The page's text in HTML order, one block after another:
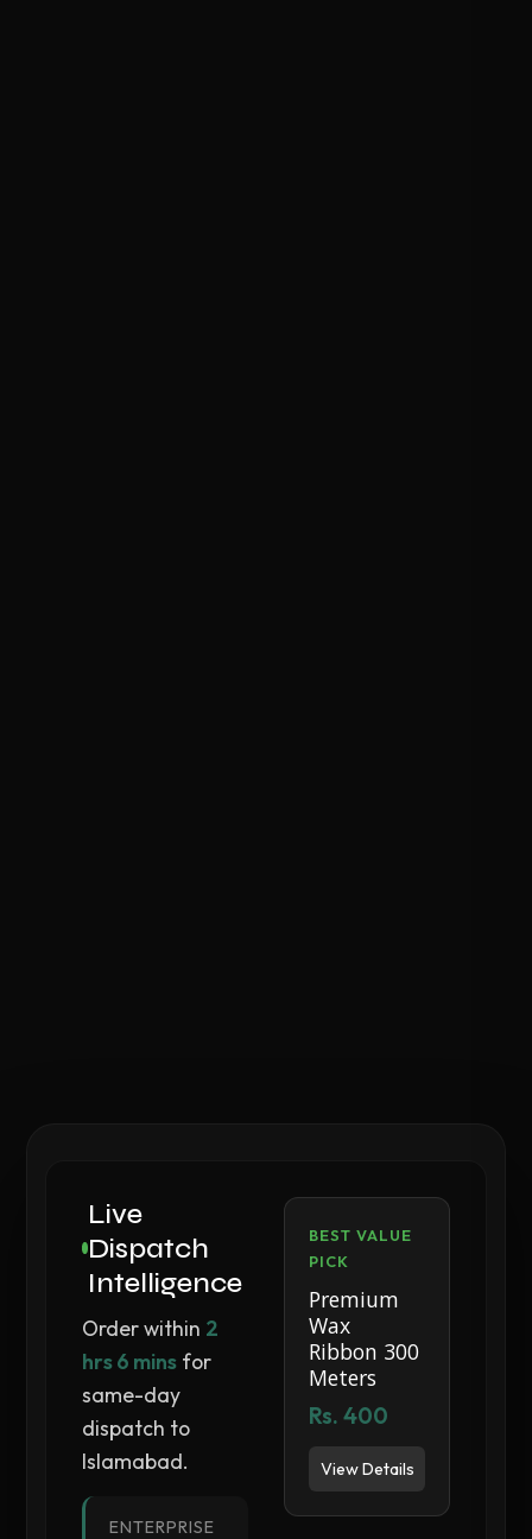
Live
Dispatch
Intelligence
Order within 2
hrs 6 mins for
same-day
dispatch to
Islamabad.
ENTERPRISE
BEST VALUE
PICK
Premium
Wax
Ribbon 300
Meters
Rs. 400
View Details